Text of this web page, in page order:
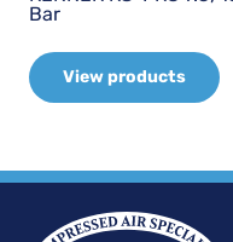
Bar
View products